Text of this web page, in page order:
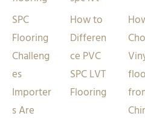
SPC
Flooring
Challeng
es
Importer
s Are
How to
Differen
ce PVC
SPC LVT
Flooring